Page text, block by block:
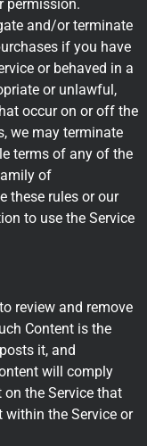
permission.
and/or terminate
if you have
or behaved in a
or unlawful,
occur on or off the
we may terminate
terms of any of the
of
these rules or our
to use the Service
review and remove
Content is the
it, and
will comply
the Service that
within the Service or